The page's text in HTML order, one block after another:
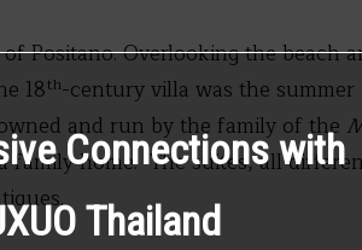
Positano. Overlooking the beach
18th-century villa was the
and run by the family of the
family home. The suites, all
Connections with
Thailand